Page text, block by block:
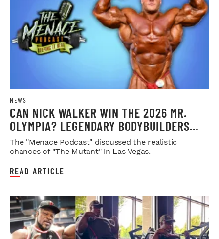
NEWS
CAN NICK WALKER WIN THE 2026 MR.
OLYMPIA? LEGENDARY BODYBUILDERS
WEIGH IN
The "Menace Podcast" discussed the realistic
chances of "The Mutant" in Las Vegas.
READ ARTICLE